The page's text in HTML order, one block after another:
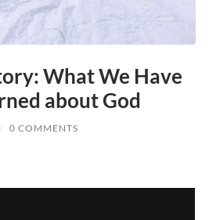
What We Have
about God
/ 0 COMMENTS